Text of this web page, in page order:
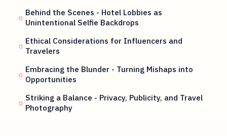
Behind the Scenes - Hotel Lobbies as
Unintentional Selfie Backdrops
Ethical Considerations for Influencers and
Travelers
Embracing the Blunder - Turning Mishaps into
Opportunities
Striking a Balance - Privacy, Publicity, and Travel
Photography